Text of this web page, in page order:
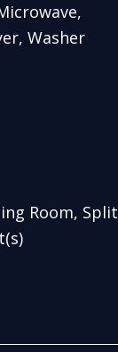
Washer
Room, Split